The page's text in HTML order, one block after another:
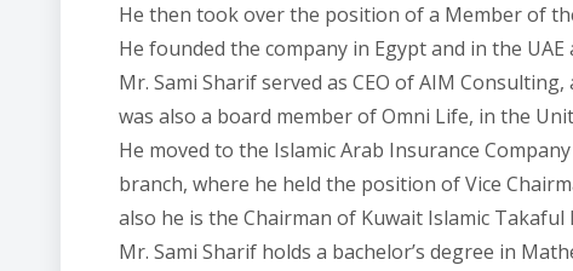
He then took over the position of a Member of
He founded the company in Egypt and in the
Mr. Sami Sharif served as CEO of AIM
was also a board member of Omni Life, in the
He moved to the Islamic Arab Insurance
branch, where he held the position of Vice
also he is the Chairman of Kuwait Islamic Takaful
Mr. Sami Sharif holds a bachelor’s degree in